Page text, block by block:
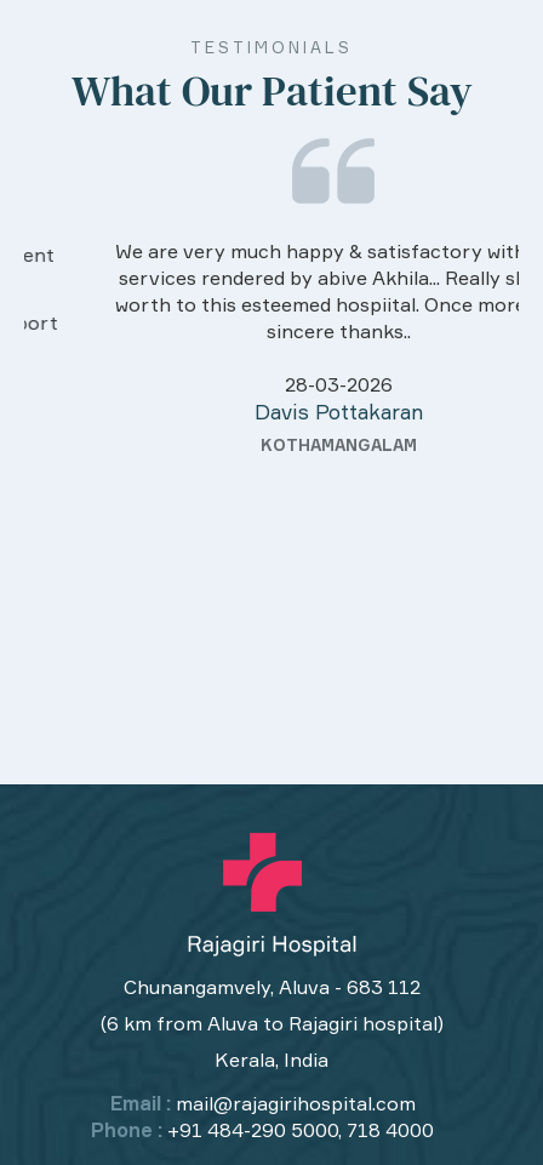
TESTIMONIALS
What Our Patient Say
We are very much happy & satisfactory with the
services rendered by abive Akhila... Really she is
worth to this esteemed hospiital. Once more our
sincere thanks..
28-03-2026
Davis Pottakaran
KOTHAMANGALAM
Chunangamvely, Aluva - 683 112
(6 km from Aluva to Rajagiri hospital)
Kerala, India
Email : mail@rajagirihospital.com
Phone : +91 484-290 5000, 718 4000